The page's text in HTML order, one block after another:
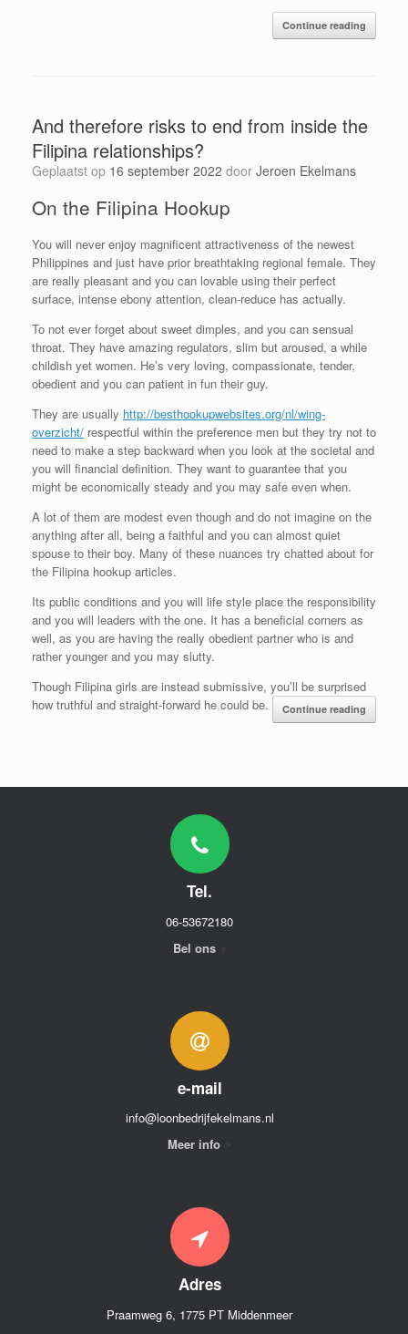
Continue reading
And therefore risks to end from inside the
Filipina relationships?
Geplaatst op 16 september 2022 door Jeroen Ekelmans
On the Filipina Hookup
You will never enjoy magnificent attractiveness of the newest
Philippines and just have prior breathtaking regional female. They
are really pleasant and you can lovable using their perfect
surface, intense ebony attention, clean-reduce has actually.
To not ever forget about sweet dimples, and you can sensual
throat. They have amazing regulators, slim but aroused, a while
childish yet women. He’s very loving, compassionate, tender,
obedient and you can patient in fun their guy.
They are usually http://besthookupwebsites.org/nl/wing-
overzicht/ respectful within the preference men but they try not to
need to make a step backward when you look at the societal and
you will financial definition. They want to guarantee that you
might be economically steady and you may safe even when.
A lot of them are modest even though and do not imagine on the
anything after all, being a faithful and you can almost quiet
spouse to their boy. Many of these nuances try chatted about for
the Filipina hookup articles.
Its public conditions and you will life style place the responsibility
and you will leaders with the one. It has a beneficial corners as
well, as you are having the really obedient partner who is and
rather younger and you may slutty.
Though Filipina girls are instead submissive, you’ll be surprised
how truthful and straight-forward he could be.
Continue reading
Tel.
06-53672180
Bel ons
e-mail
info@loonbedrijfekelmans.nl
Meer info
Adres
Praamweg 6, 1775 PT Middenmeer